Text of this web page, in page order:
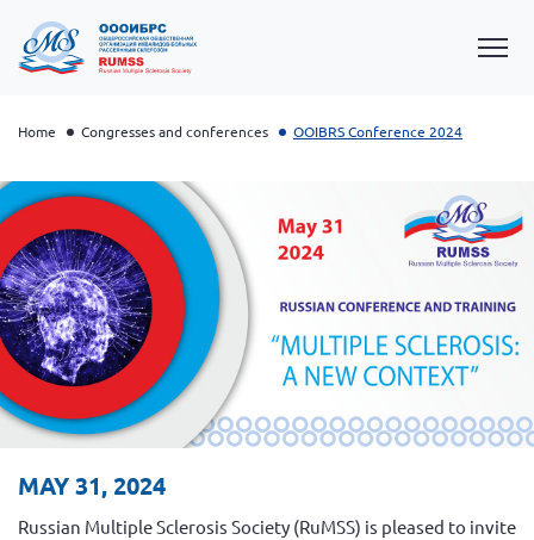
OOIBRS Conference 2026
OOIBRS Conference 2025
OOIBRS Conference 2024
Home Congresses and conferences OOIBRS Conference 2024
MAY 31, 2024
Russian Multiple Sclerosis Society (RuMSS) is pleased to invite